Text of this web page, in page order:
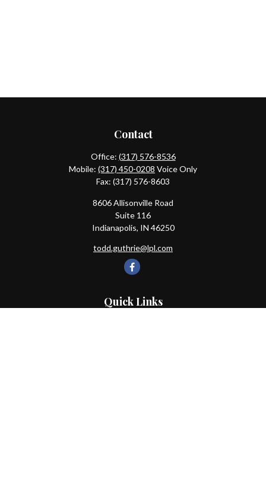
Contact
Office: (317) 576-8536
Mobile: (317) 450-0208 Voice Only
Fax: (317) 576-8603
8606 Allisonville Road
Suite 116
Indianapolis, IN 46250
todd.guthrie@lpl.com
Quick Links